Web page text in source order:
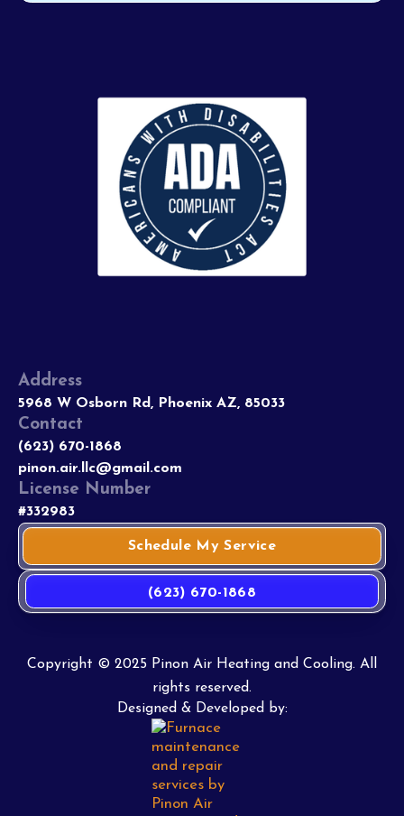
Address
5968 W Osborn Rd, Phoenix AZ, 85033
Contact
(623) 670-1868
pinon.air.llc@gmail.com
License Number
#332983
Schedule My Service
(623) 670-1868
Copyright © 2025 Pinon Air Heating and Cooling. All
rights reserved.
Designed & Developed by: